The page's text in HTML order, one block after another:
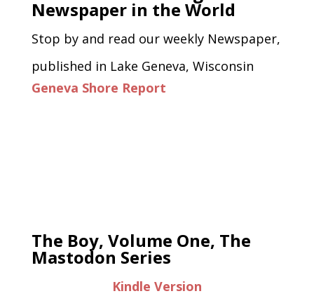
Newspaper in the World
Stop by and read our weekly Newspaper,
published in Lake Geneva, Wisconsin
Geneva Shore Report
The Boy, Volume One, The
Mastodon Series
Kindle Version